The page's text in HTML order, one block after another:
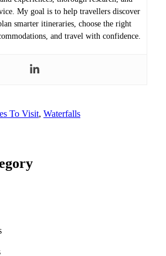
My goal is to help travellers discover
smarter itineraries, choose the right
and travel with confidence.
To Visit, Waterfalls